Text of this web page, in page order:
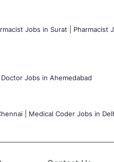
Jobs in Surat |
Pharmacist
Doctor Jobs in Ahemedabad
|
Medical Coder Jobs in